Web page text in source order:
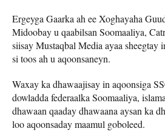
Ergeyga Gaarka ah ee Xoghayaha
Midoobay u qaabilsan Soomaaliya,
siisay Mustaqbal Media ayaa sheegtay
si toos ah u aqoonsaneyn.
Waxay ka dhawaajisay in aqoonsiga
dowladda federaalka Soomaaliya,
dhawaan qaaday dhawaana aysan ka
loo aqoonsaday maamul goboleed.